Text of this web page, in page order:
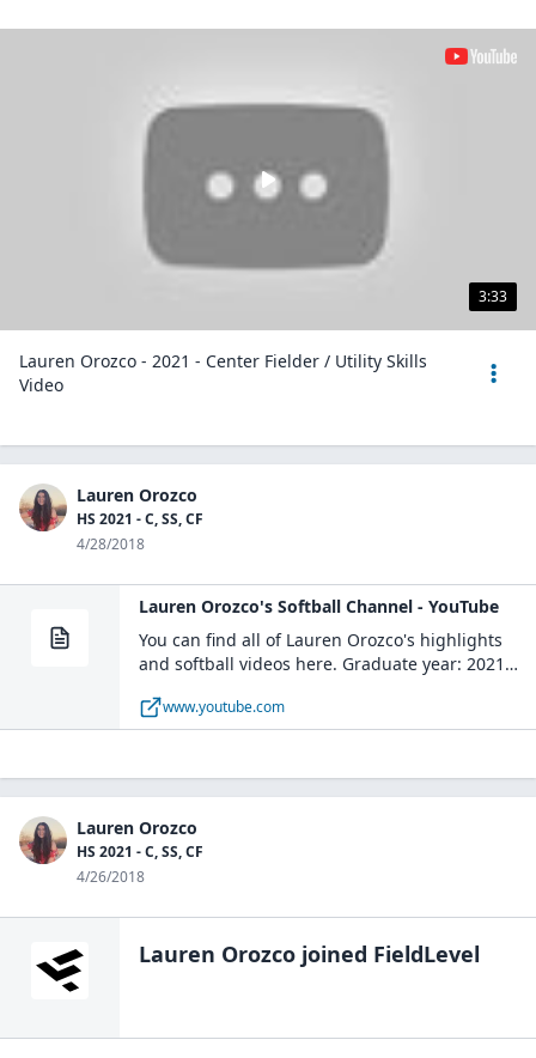
3:33
Lauren Orozco - 2021 - Center Fielder / Utility Skills
Video
Lauren Orozco
HS 2021 - C, SS, CF
4/28/2018
Lauren Orozco's Softball Channel - YouTube
You can find all of Lauren Orozco's highlights
and softball videos here. Graduate year: 2021
www.youtube.com
Lauren Orozco
HS 2021 - C, SS, CF
4/26/2018
Lauren Orozco joined FieldLevel